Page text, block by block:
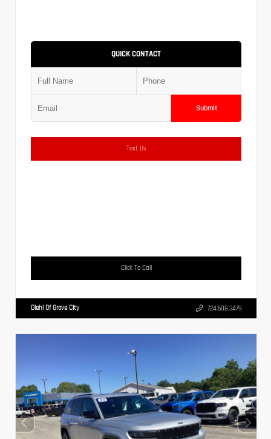
QUICK CONTACT
Submit
Text Us
Click To Call
Diehl Of Grove City 724.608.3479